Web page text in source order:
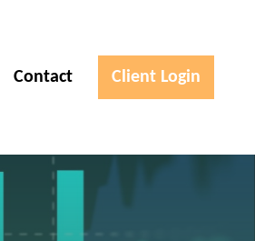
Contact Client Login